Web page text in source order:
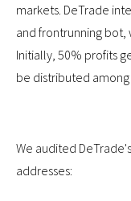
markets. DeTrade
and frontrunning bot,
Initially, 50% profits
be distributed among
We audited
addresses: